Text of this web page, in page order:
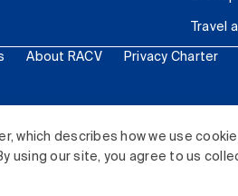
which describes how we use
using our site, you agree to us
Travel
About RACV Privacy Charter